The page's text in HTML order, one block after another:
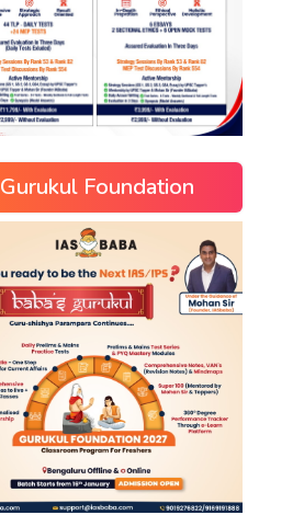
Gurukul Foundation